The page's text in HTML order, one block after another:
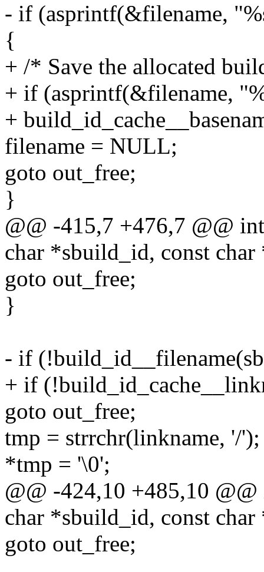
- if (asprintf(&filename,
{
+ /* Save the allocated
+ if (asprintf(&filename,
+
filename = NULL;
goto out_free;
}
@@ -415,7 +476,7 @@
char *sbuild_id, const char
goto out_free;
}
- if
+ if
goto out_free;
tmp = strrchr(linkname, '/');
*tmp = '\0';
@@ -424,10 +485,10
char *sbuild_id, const char
goto out_free;